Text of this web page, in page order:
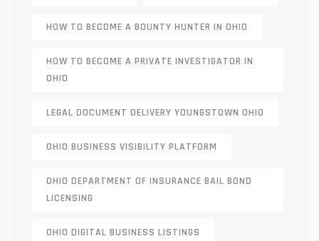
HOW TO BECOME A BOUNTY HUNTER IN OHIO
HOW TO BECOME A PRIVATE INVESTIGATOR IN
OHIO
LEGAL DOCUMENT DELIVERY YOUNGSTOWN OHIO
OHIO BUSINESS VISIBILITY PLATFORM
OHIO DEPARTMENT OF INSURANCE BAIL BOND
LICENSING
OHIO DIGITAL BUSINESS LISTINGS